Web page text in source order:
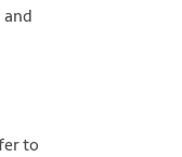
to